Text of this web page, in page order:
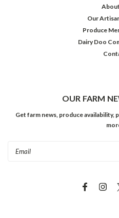
Our
Produce
Dairy Doo
OUR FARM
Get farm news, produce